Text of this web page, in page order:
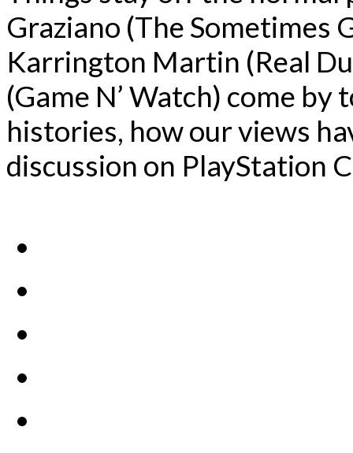
Graziano (The Sometimes
Karrington Martin (Real
(Game N’ Watch) come
histories, how our views
discussion on PlayStation